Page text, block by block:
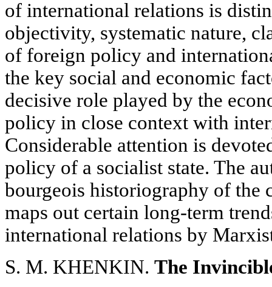
of international relations is
objectivity, systematic nature,
of foreign policy and
the key social and economic
decisive role played by the
policy in close context with
Considerable attention is
policy of a socialist state. The
bourgeois historiography of the
maps out certain long-term
international relations by
S. M. KHENKIN. The